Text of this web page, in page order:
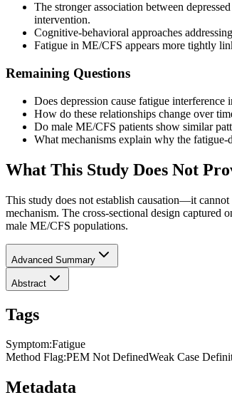
The stronger association between
intervention.
Cognitive-behavioral approaches
Fatigue in ME/CFS appears more tightly
Remaining Questions
Does depression cause fatigue
How do these relationships change over
Do male ME/CFS patients show similar
What mechanisms explain why the
What This Study Does Not
This study does not establish causation—it cannot
mechanism. The cross-sectional design captured
male ME/CFS populations.
Advanced Summary
Abstract
Tags
Symptom:Fatigue
Method Flag:PEM Not DefinedWeak Case
Metadata